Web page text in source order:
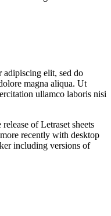
adipiscing elit, sed do
magna aliqua. Ut
ullamco laboris nisi
of Letraset sheets
recently with desktop
including versions of